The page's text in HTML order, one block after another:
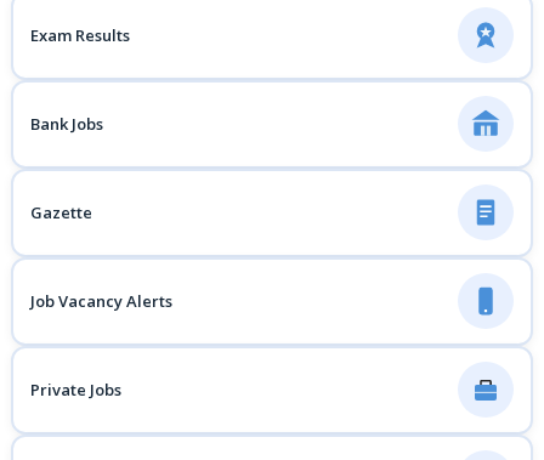
Exam Results
Bank Jobs
Gazette
Job Vacancy Alerts
Private Jobs